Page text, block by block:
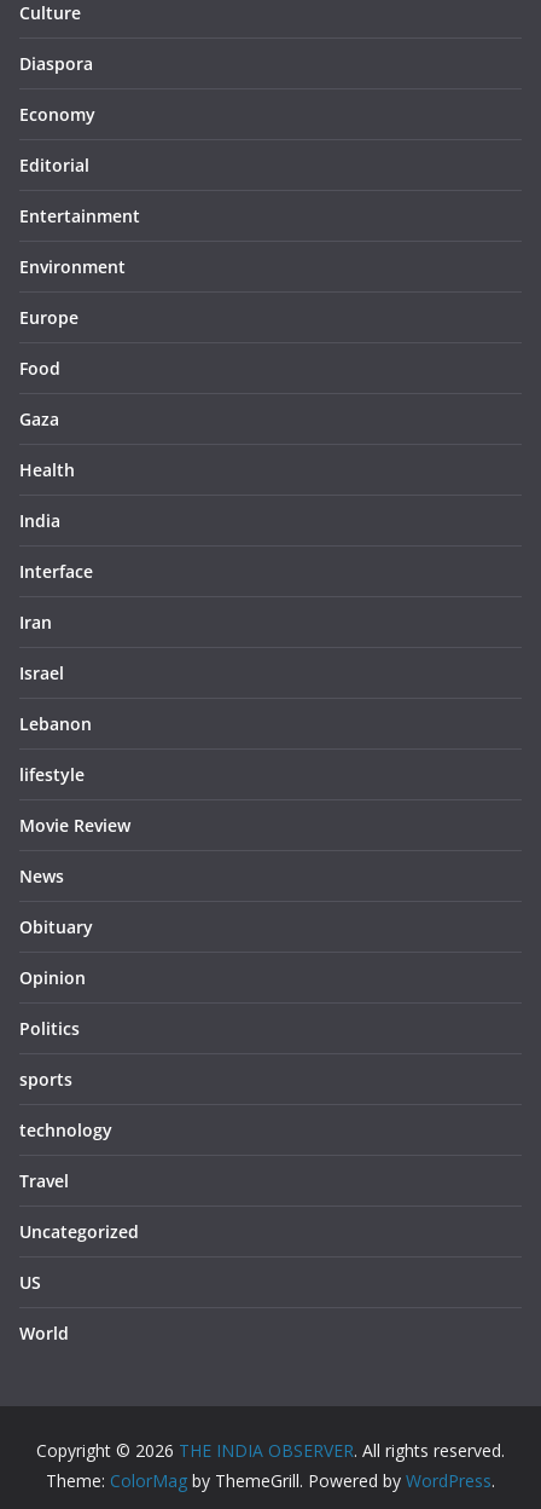
Culture
Diaspora
Economy
Editorial
Entertainment
Environment
Europe
Food
Gaza
Health
India
Interface
Iran
Israel
Lebanon
lifestyle
Movie Review
News
Obituary
Opinion
Politics
sports
technology
Travel
Uncategorized
US
World
Copyright © 2026 THE INDIA OBSERVER. All rights reserved.
Theme: ColorMag by ThemeGrill. Powered by WordPress.